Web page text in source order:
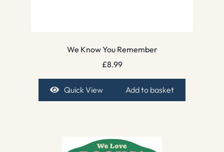
We Know You Remember
£8.99
Quick View Add to basket